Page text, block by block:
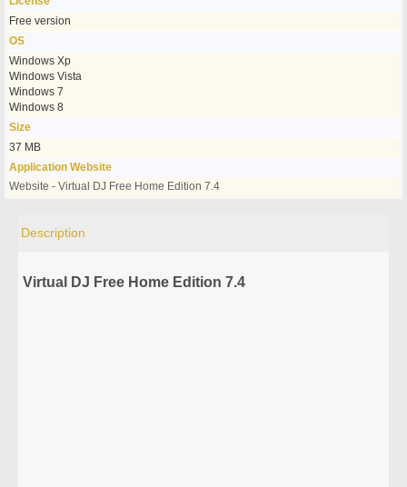
Free version
OS
Windows Xp
Windows Vista
Windows 7
Windows 8
Size
37 MB
Application Website
Website - Virtual DJ Free Home Edition 7.4
Description
Virtual DJ Free Home Edition 7.4